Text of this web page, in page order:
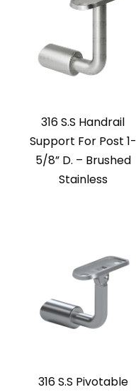
316 S.S Handrail
Support For Post 1-
5/8” D. – Brushed
Stainless
316 S.S Pivotable